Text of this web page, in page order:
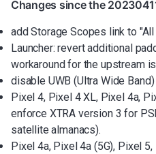
Changes since the
add Storage Scopes link to
Launcher: revert additional
workaround for the upstream
disable UWB (Ultra Wide
Pixel 4, Pixel 4 XL, Pixel 4a,
enforce XTRA version 3 for
satellite almanacs).
Pixel 4a, Pixel 4a (5G), Pixel